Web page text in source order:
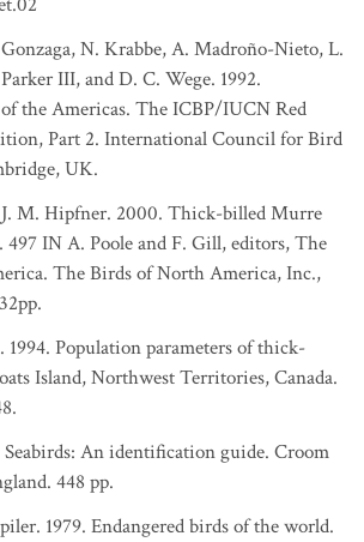
N. Krabbe, A. Madroño-Nieto, L.
III, and D. C. Wege. 1992.
the Americas. The ICBP/IUCN Red
Part 2. International Council for Bird
UK.
J. M. Hipfner. 2000. Thick-billed Murre
497 IN A. Poole and F. Gill, editors, The
The Birds of North America, Inc.,
1994. Population parameters of thick-
Island, Northwest Territories, Canada.
Seabirds: An identification guide. Croom
448 pp.
1979. Endangered birds of the world.